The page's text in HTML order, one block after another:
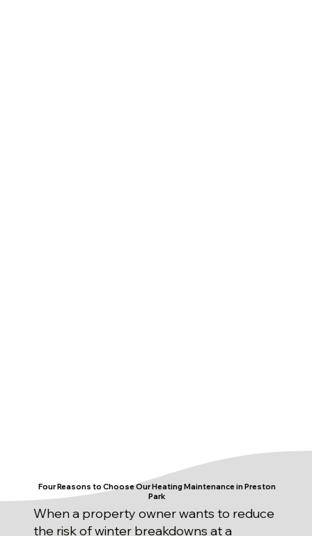
Four Reasons to Choose Our Heating Maintenance in Preston
Park
When a property owner wants to reduce
the risk of winter breakdowns at a